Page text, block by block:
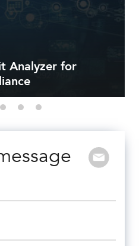
Analyzer for